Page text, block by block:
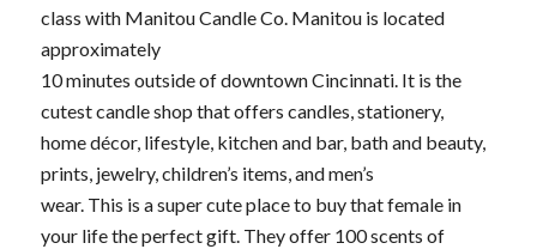
class with Manitou Candle Co. Manitou is located
approximately
10 minutes outside of downtown Cincinnati. It is the
cutest candle shop that offers candles, stationery,
home décor, lifestyle, kitchen and bar, bath and beauty,
prints, jewelry, children’s items, and men’s
wear. This is a super cute place to buy that female in
your life the perfect gift. They offer 100 scents of